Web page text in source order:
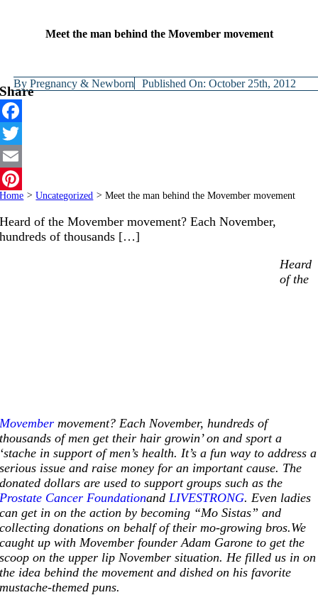
Meet the man behind the Movember movement
ByPregnancy & Newborn Published On: October 25th, 2012
Share
Facebook
Twitter
Email
Pinterest
Home > Uncategorized > Meet the man behind the Movember movement
Heard of the Movember movement? Each November,
hundreds of thousands […]
Heard
of the
Movember movement? Each November, hundreds of
thousands of men get their hair growin’ on and sport a
‘stache in support of men’s health. It’s a fun way to address a
serious issue and raise money for an important cause. The
donated dollars are used to support groups such as the
Prostate Cancer Foundationand LIVESTRONG. Even ladies
can get in on the action by becoming “Mo Sistas” and
collecting donations on behalf of their mo-growingbros.We
caught up with Movember founder Adam Garone to get the
scoop on the upper lip November situation. He filled us in on
the idea behind the movement and dished on his favorite
mustache-themed puns.